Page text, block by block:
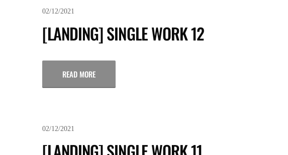
02/12/2021
[LANDING] SINGLE WORK 12
READ MORE
02/12/2021